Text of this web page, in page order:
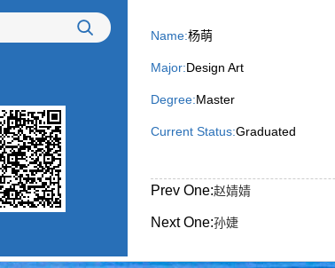
Name:杨萌
Major:Design Art
Degree:Master
Current Status:Graduated
Prev One:赵婧婧
Next One:孙婕